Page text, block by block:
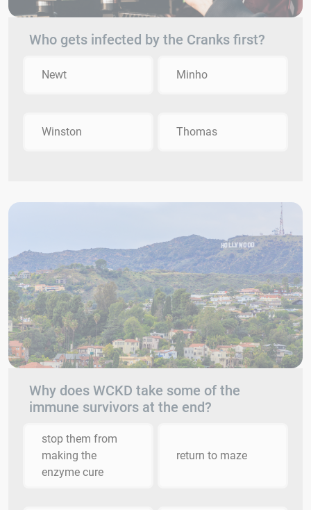
Who gets infected by the Cranks first?
Newt Minho
Winston Thomas
Why does WCKD take some of the
immune survivors at the end?
stop them from
making the
enzyme cure
return to maze